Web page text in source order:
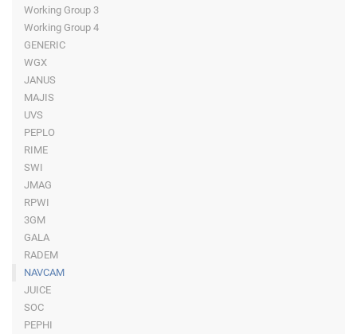
Working Group 3
Working Group 4
GENERIC
WGX
JANUS
MAJIS
UVS
PEPLO
RIME
SWI
JMAG
RPWI
3GM
GALA
RADEM
NAVCAM
JUICE
SOC
PEPHI